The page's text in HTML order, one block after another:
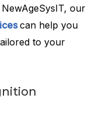
our
can help you
to your